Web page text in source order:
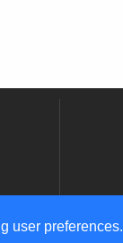
user preferences.